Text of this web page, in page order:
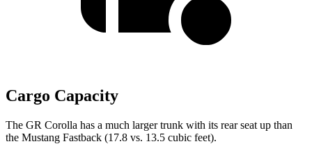
Cargo Capacity
The GR Corolla has a much larger trunk with its rear seat up than
the Mustang Fastback (17.8 vs. 13.5 cubic feet).